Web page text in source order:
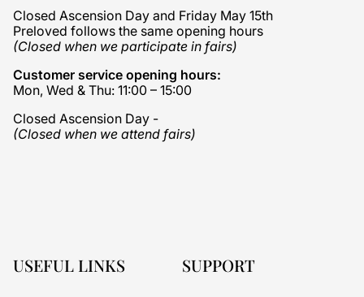
Closed Ascension Day and Friday May 15th
Preloved follows the same opening hours
(Closed when we participate in fairs)
Customer service opening hours:
Mon, Wed & Thu: 11:00 – 15:00
Closed Ascension Day -
(Closed when we attend fairs)
USEFUL LINKS SUPPORT